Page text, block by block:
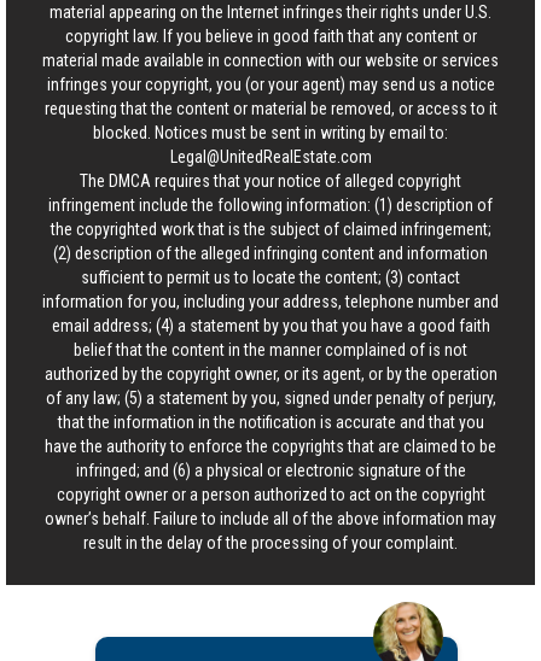
material appearing on the Internet infringes their rights under U.S.
copyright law. If you believe in good faith that any content or
material made available in connection with our website or services
infringes your copyright, you (or your agent) may send us a notice
requesting that the content or material be removed, or access to it
blocked. Notices must be sent in writing by email to:
Legal@UnitedRealEstate.com
The DMCA requires that your notice of alleged copyright
infringement include the following information: (1) description of
the copyrighted work that is the subject of claimed infringement;
(2) description of the alleged infringing content and information
sufficient to permit us to locate the content; (3) contact
information for you, including your address, telephone number and
email address; (4) a statement by you that you have a good faith
belief that the content in the manner complained of is not
authorized by the copyright owner, or its agent, or by the operation
of any law; (5) a statement by you, signed under penalty of perjury,
that the information in the notification is accurate and that you
have the authority to enforce the copyrights that are claimed to be
infringed; and (6) a physical or electronic signature of the
copyright owner or a person authorized to act on the copyright
owner’s behalf. Failure to include all of the above information may
result in the delay of the processing of your complaint.